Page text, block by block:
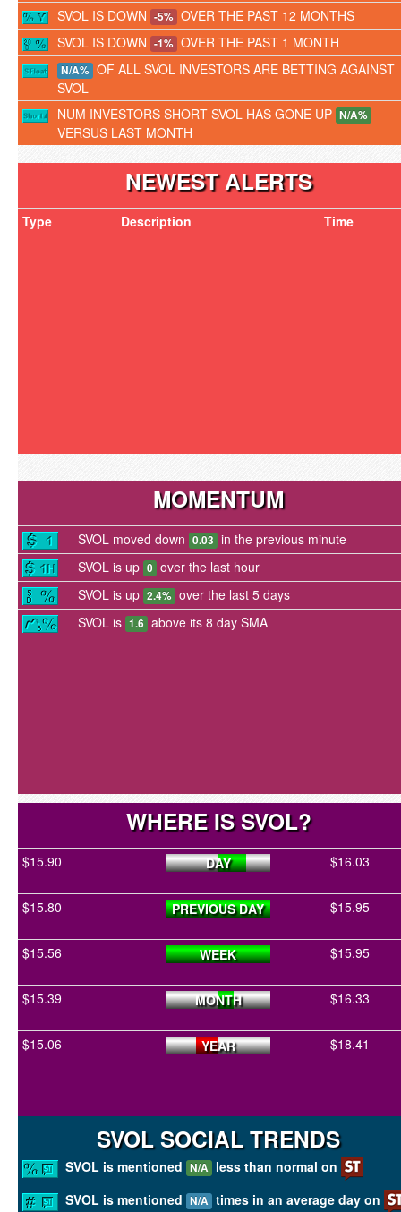
SVOL IS DOWN -5% OVER THE PAST 12 MONTHS
SVOL IS DOWN -1% OVER THE PAST 1 MONTH
N/A% OF ALL SVOL INVESTORS ARE BETTING AGAINST
SVOL
NUM INVESTORS SHORT SVOL HAS GONE UP N/A%
VERSUS LAST MONTH
NEWEST ALERTS
Type Description Time
MOMENTUM
SVOL moved down 0.03 in the previous minute
SVOL is up 0 over the last hour
SVOL is up 2.4% over the last 5 days
SVOL is 1.6 above its 8 day SMA
WHERE IS SVOL?
$15.90 DAY $16.03
$15.80 PREVIOUS DAY $15.95
$15.56 WEEK $15.95
$15.39 MONTH $16.33
$15.06 YEAR $18.41
SVOL SOCIAL TRENDS
SVOL is mentioned N/A less than normal on
SVOL is mentioned N/A times in an average day on